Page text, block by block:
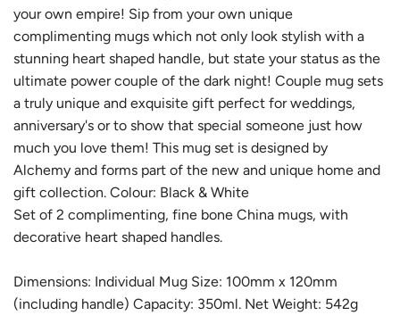
i
c
e
your own empire! Sip from your own unique
complimenting mugs which not only look stylish with a
stunning heart shaped handle, but state your status as the
ultimate power couple of the dark night! Couple mug sets
a truly unique and exquisite gift perfect for weddings,
anniversary's or to show that special someone just how
much you love them! This mug set is designed by
Alchemy and forms part of the new and unique home and
gift collection. Colour: Black & White
Set of 2 complimenting, fine bone China mugs, with
decorative heart shaped handles.
Dimensions: Individual Mug Size: 100mm x 120mm
(including handle) Capacity: 350ml. Net Weight: 542g